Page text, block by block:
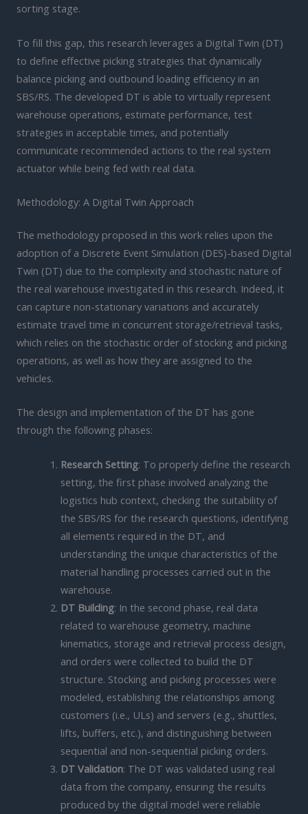
sorting stage.
To fill this gap, this research leverages a Digital Twin (DT)
to define effective picking strategies that dynamically
balance picking and outbound loading efficiency in an
SBS/RS. The developed DT is able to virtually represent
warehouse operations, estimate performance, test
strategies in acceptable times, and potentially
communicate recommended actions to the real system
actuator while being fed with real data.
Methodology: A Digital Twin Approach
The methodology proposed in this work relies upon the
adoption of a Discrete Event Simulation (DES)-based Digital
Twin (DT) due to the complexity and stochastic nature of
the real warehouse investigated in this research. Indeed, it
can capture non-stationary variations and accurately
estimate travel time in concurrent storage/retrieval tasks,
which relies on the stochastic order of stocking and picking
operations, as well as how they are assigned to the
vehicles.
The design and implementation of the DT has gone
through the following phases:
Research Setting: To properly define the research
setting, the first phase involved analyzing the
logistics hub context, checking the suitability of
the SBS/RS for the research questions, identifying
all elements required in the DT, and
understanding the unique characteristics of the
material handling processes carried out in the
warehouse.
DT Building: In the second phase, real data
related to warehouse geometry, machine
kinematics, storage and retrieval process design,
and orders were collected to build the DT
structure. Stocking and picking processes were
modeled, establishing the relationships among
customers (i.e., ULs) and servers (e.g., shuttles,
lifts, buffers, etc.), and distinguishing between
sequential and non-sequential picking orders.
DT Validation: The DT was validated using real
data from the company, ensuring the results
produced by the digital model were reliable